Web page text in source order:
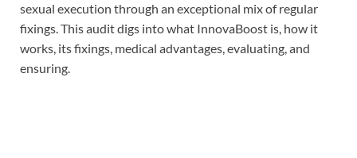
sexual execution through an exceptional mix of regular
fixings. This audit digs into what InnovaBoost is, how it
works, its fixings, medical advantages, evaluating, and
ensuring.